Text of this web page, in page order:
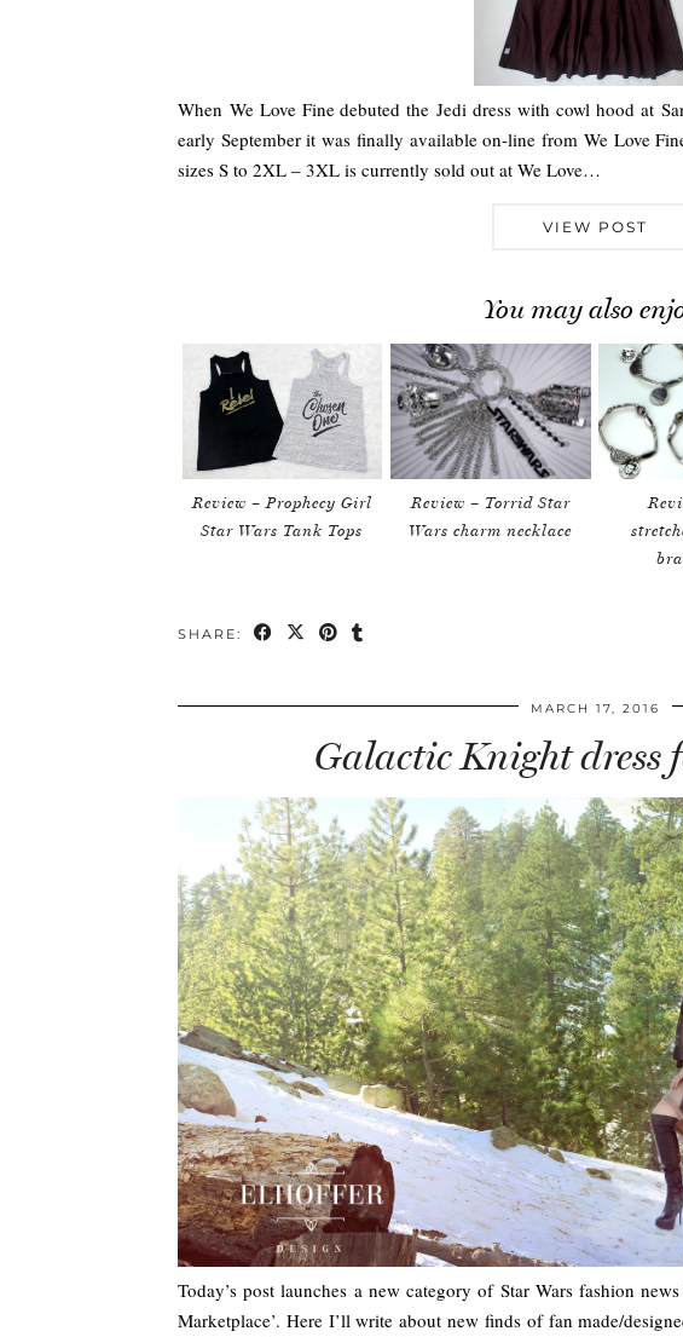
When We Love Fine debuted the Jedi dress with cowl hood at
early September it was finally available on-line from We Love
sizes S to 2XL – 3XL is currently sold out at We Love…
VIEW POST
You may also
Review – Prophecy Girl
Star Wars Tank Tops
Review – Torrid Star
Wars charm necklace
SHARE:
MARCH 17, 2016
Galactic Knight dress
Today’s post launches a new category of Star Wars fashion
Marketplace’. Here I’ll write about new finds of fan made/